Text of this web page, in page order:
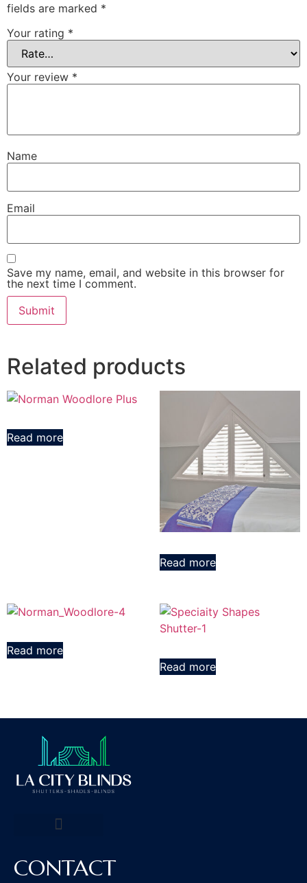
fields are marked *
Your rating *
Your review *
Name
Email
Save my name, email, and website in this browser for
the next time I comment.
Related products
Read more
Read more
Read more
Read more
CONTACT